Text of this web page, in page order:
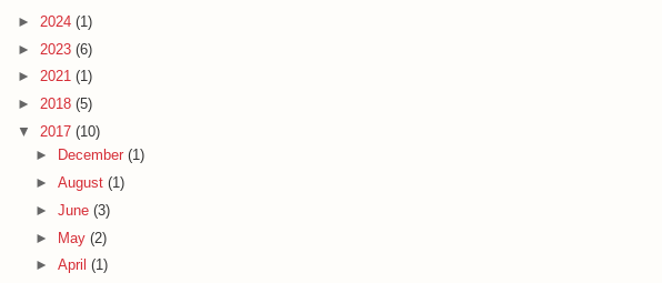
► 2024 (1)
► 2023 (6)
► 2021 (1)
► 2018 (5)
▼ 2017 (10)
►
December (1)
► August (1)
► June (3)
► May (2)
► April (1)